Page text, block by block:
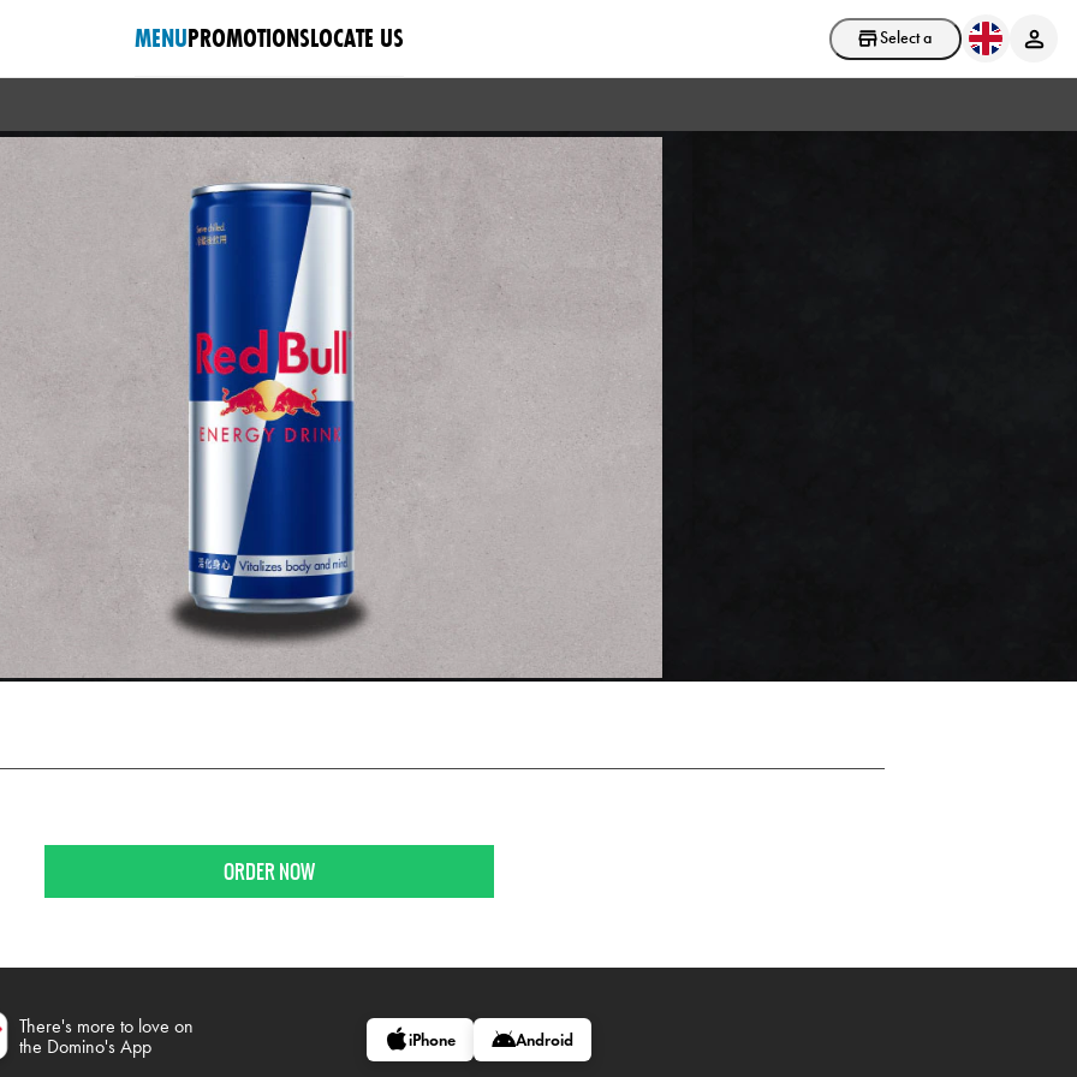
Select a store
MENUPROMOTIONSLOCATE US
ORDER NOW
There's more to love on
the Domino's App
iPhone Android